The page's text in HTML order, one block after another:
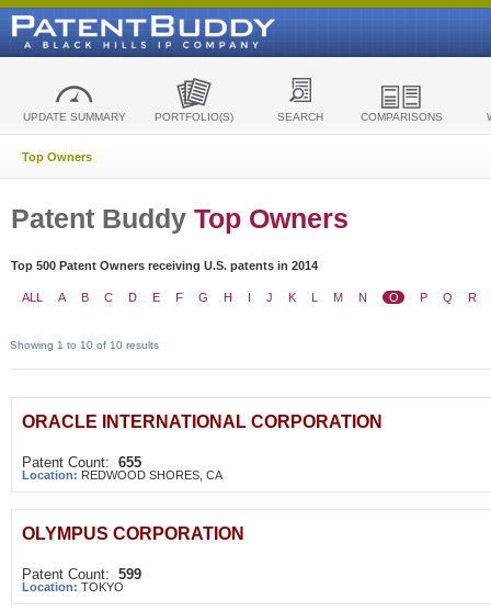
UPDATE SUMMARY PORTFOLIO(S) SEARCH COMPARISONS
Top Owners
Patent Buddy Top Owners
Top 500 Patent Owners receiving U.S. patents in 2014
ALL A B C D E F G H I J K L M N O P Q R
Showing 1 to 10 of 10 results
ORACLE INTERNATIONAL CORPORATION
Patent Count: 655
Location: REDWOOD SHORES, CA
OLYMPUS CORPORATION
Patent Count: 599
Location: TOKYO